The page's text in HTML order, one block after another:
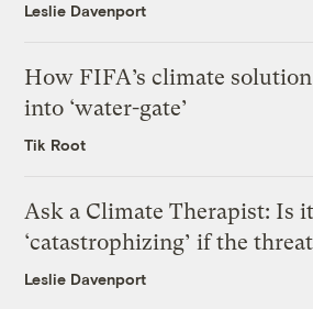
Leslie Davenport
How FIFA’s climate
into ‘water-gate’
Tik Root
Ask a Climate Therapist: Is
‘catastrophizing’ if the
Leslie Davenport